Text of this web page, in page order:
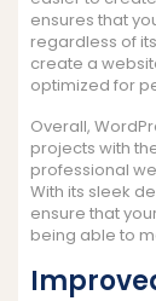
ensures that
regardless of
create a
optimized for
Overall,
projects with
professional
With its sleek
ensure that
being able to